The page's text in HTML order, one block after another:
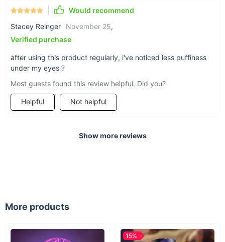
Would recommend
Stacey Reinger
November 25,
Verified purchase
after using this product regularly, i've noticed less puffiness
under my eyes ?
Most guests found this review helpful. Did you?
Helpful Not helpful
Show more reviews
More products
15%